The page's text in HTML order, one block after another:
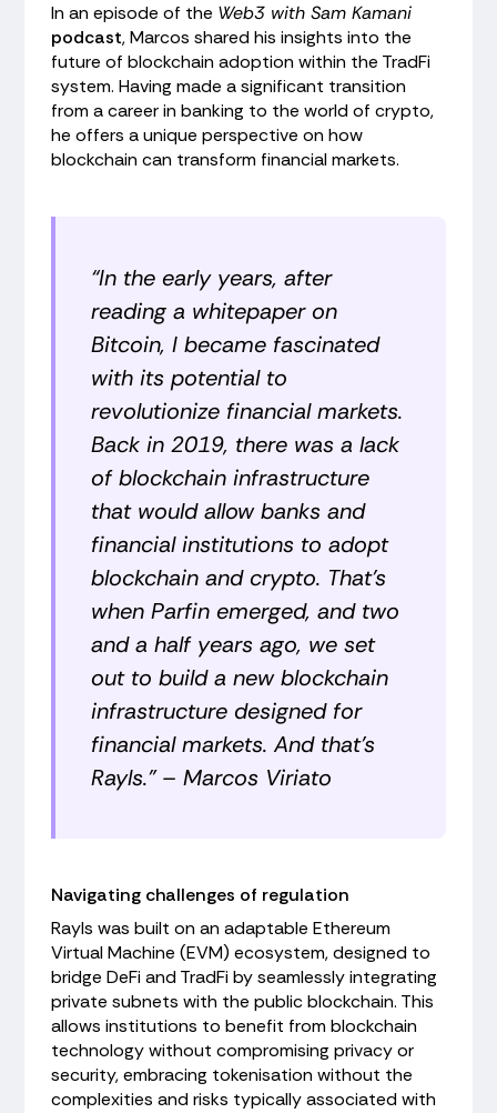
In an episode of the Web3 with Sam Kamani
podcast, Marcos shared his insights into the
future of blockchain adoption within the TradFi
system. Having made a significant transition
from a career in banking to the world of crypto,
he offers a unique perspective on how
blockchain can transform financial markets.
“In the early years, after
reading a whitepaper on
Bitcoin, I became fascinated
with its potential to
revolutionize financial markets.
Back in 2019, there was a lack
of blockchain infrastructure
that would allow banks and
financial institutions to adopt
blockchain and crypto. That’s
when Parfin emerged, and two
and a half years ago, we set
out to build a new blockchain
infrastructure designed for
financial markets. And that's
Rayls.” –Marcos Viriato
Navigating challenges of regulation
Rayls was built on an adaptable Ethereum
Virtual Machine (EVM) ecosystem, designed to
bridge DeFi and TradFi by seamlessly integrating
private subnets with the public blockchain. This
allows institutions to benefit from blockchain
technology without compromising privacy or
security, embracing tokenisation without the
complexities and risks typically associated with